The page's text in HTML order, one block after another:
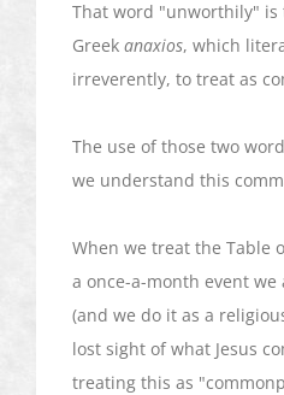
That word "unworthily"
Greek anaxios, which
irreverently, to treat as
The use of those two
we understand this
When we treat the Table
a once-a-month event
(and we do it as a
lost sight of what Jesus
treating this as